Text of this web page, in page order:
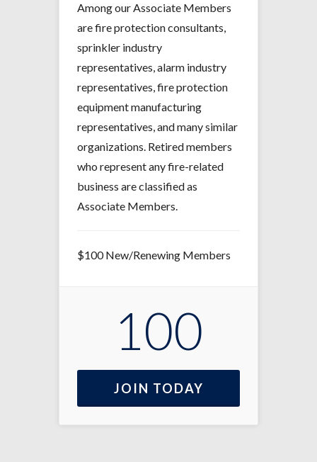
Among our Associate Members
are fire protection consultants,
sprinkler industry
representatives, alarm industry
representatives, fire protection
equipment manufacturing
representatives, and many similar
organizations. Retired members
who represent any fire-related
business are classified as
Associate Members.
$100 New/Renewing Members
100
JOIN TODAY